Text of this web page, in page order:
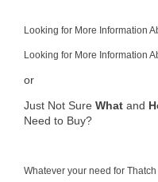
Looking for More Information
Looking for More Information
or
Just Not Sure What and
Need to Buy?
Whatever your need for